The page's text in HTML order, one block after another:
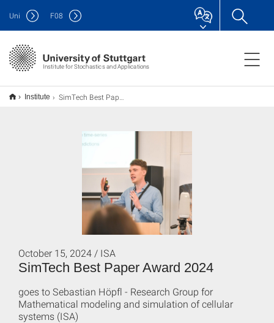
Institute for Stochastics and Applications
Uni F08
Institute SimTech Best Paper Award 2024
SimTech Best Paper Award 2024
October 15, 2024 / ISA
goes to Sebastian Höpfl - Research Group for
Mathematical modeling and simulation of cellular
systems (ISA)